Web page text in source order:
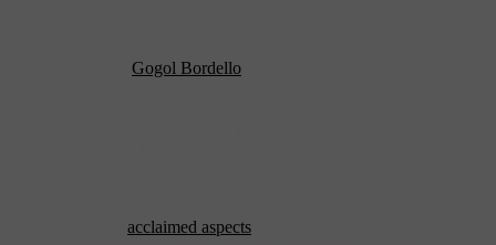
Gogol Bordello
acclaimed aspects